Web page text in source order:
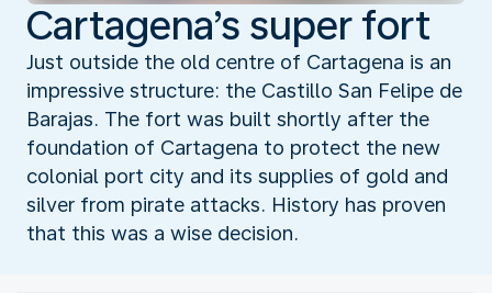
Cartagena’s super fort
Just outside the old centre of Cartagena is an
impressive structure: the Castillo San Felipe de
Barajas. The fort was built shortly after the
foundation of Cartagena to protect the new
colonial port city and its supplies of gold and
silver from pirate attacks. History has proven
that this was a wise decision.